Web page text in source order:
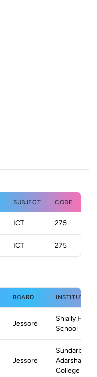
SUBJECT CODE
ICT 275
ICT 275
BOARD INSTITUTION
Jessore
Shially High
School
Jessore
Sundarban
Adarsha
College